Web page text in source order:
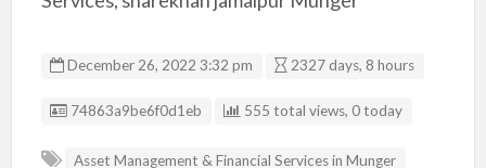
December 26, 2022 3:32 pm 2327 days, 8 hours
Listing ID
74863a9be6f0d1eb 555 total views, 0 today
Asset Management & Financial Services in Munger